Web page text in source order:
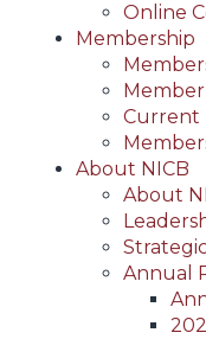
Online
Membership
Current
About NICB
About
Annual